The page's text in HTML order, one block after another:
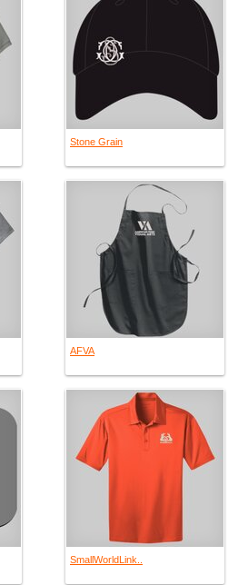
Stone Grain
AFVA
SmallWorldLink..